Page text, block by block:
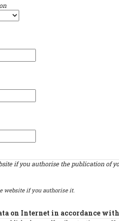
if you authorise the publication of
website if you authorise it.
on Internet in accordance